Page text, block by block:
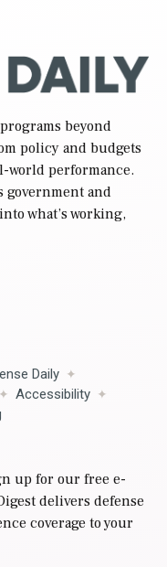
beyond
policy and budgets
performance.
and
what’s working,
Daily
Accessibility
up for our free e-
delivers defense
coverage to your